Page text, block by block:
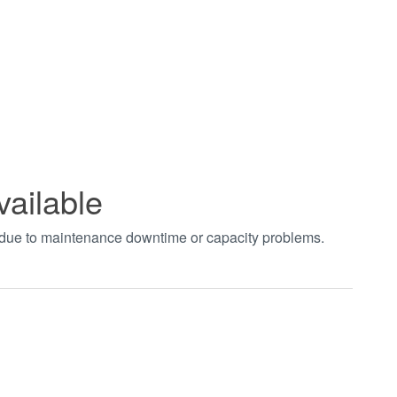
to maintenance downtime or capacity problems.